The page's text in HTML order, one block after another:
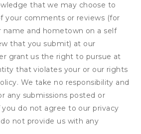
that we may choose to
your comments or reviews (for
name and hometown on a self
that you submit) at our
grant us the right to pursue at
that violates your or our rights
We take no responsibility and
any submissions posted or
do not agree to our privacy
not provide us with any